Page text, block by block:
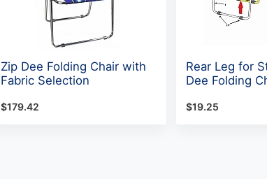
Zip Dee Folding Chair with
Fabric Selection
$179.42
Rear Leg for
Dee Folding
$19.25